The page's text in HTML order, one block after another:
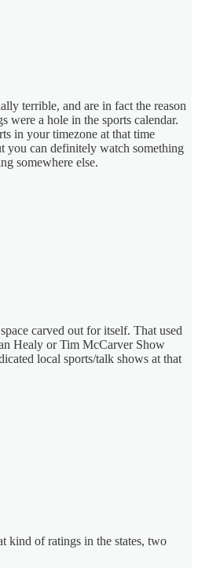
terrible, and are in fact the reason
were a hole in the sports calendar.
in your timezone at that time
you can definitely watch something
somewhere else.
carved out for itself. That used
Healy or Tim McCarver Show
local sports/talk shows at that
kind of ratings in the states, two